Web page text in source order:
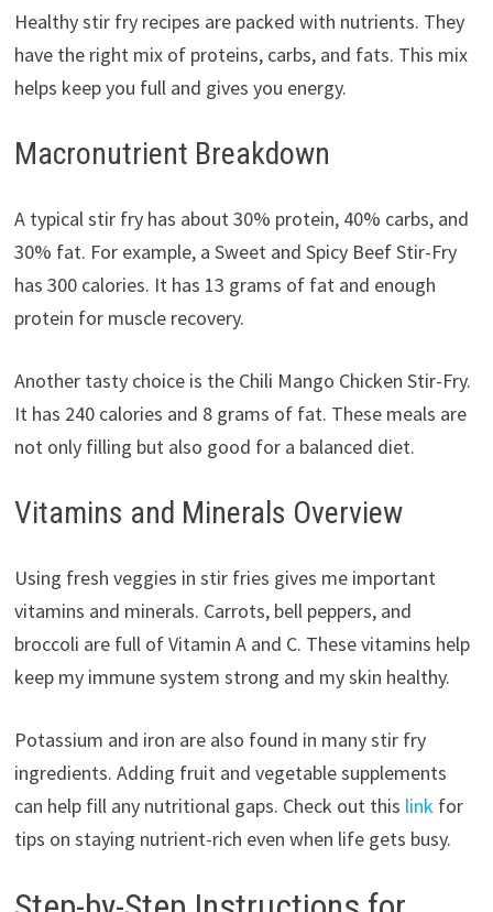
Healthy stir fry recipes are packed with nutrients. They
have the right mix of proteins, carbs, and fats. This mix
helps keep you full and gives you energy.
Macronutrient Breakdown
A typical stir fry has about 30% protein, 40% carbs, and
30% fat. For example, a Sweet and Spicy Beef Stir-Fry
has 300 calories. It has 13 grams of fat and enough
protein for muscle recovery.
Another tasty choice is the Chili Mango Chicken Stir-Fry.
It has 240 calories and 8 grams of fat. These meals are
not only filling but also good for a balanced diet.
Vitamins and Minerals Overview
Using fresh veggies in stir fries gives me important
vitamins and minerals. Carrots, bell peppers, and
broccoli are full of Vitamin A and C. These vitamins help
keep my immune system strong and my skin healthy.
Potassium and iron are also found in many stir fry
ingredients. Adding fruit and vegetable supplements
can help fill any nutritional gaps. Check out this linkfor
tips on staying nutrient-rich even when life gets busy.